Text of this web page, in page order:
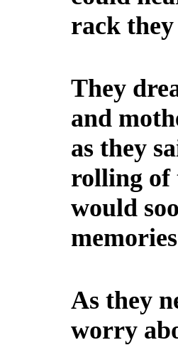
rack
They
and
as they
rolling of
would
As they
worry